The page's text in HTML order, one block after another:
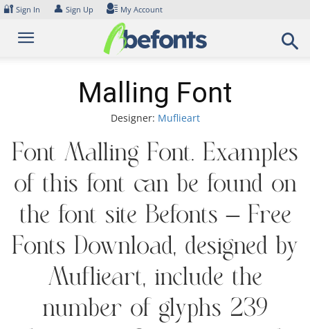
Skip
content
🔐 Sign In 👤 Sign Up My Account
Malling Font
Designer: Muflieart
Font Malling Font. Examples
of this font can be found on
the font site Befonts – Free
Fonts Download, designed by
Muflieart, include the
number of glyphs 239